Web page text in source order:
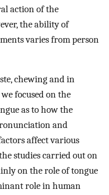
action of the
the ability of
varies from person
chewing and in
focused on the
as to how the
and
affect various
studies carried out on
on the role of tongue
role in human